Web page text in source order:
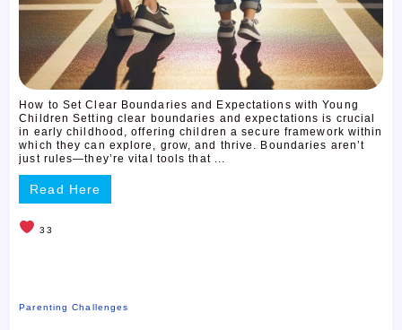
How to Set Clear Boundaries and Expectations with Young
Children Setting clear boundaries and expectations is crucial
in early childhood, offering children a secure framework within
which they can explore, grow, and thrive. Boundaries aren’t
just rules—they’re vital tools that ...
Read Here
33
Parenting Challenges